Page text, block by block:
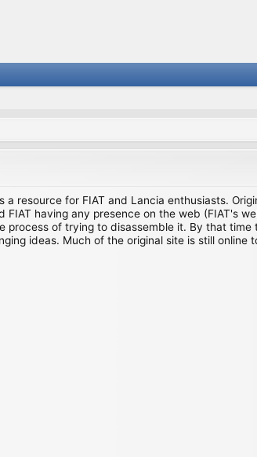
resource for FIAT and Lancia enthusiasts.
having any presence on the web (FIAT's
of trying to disassemble it. By that time
ideas. Much of the original site is still online